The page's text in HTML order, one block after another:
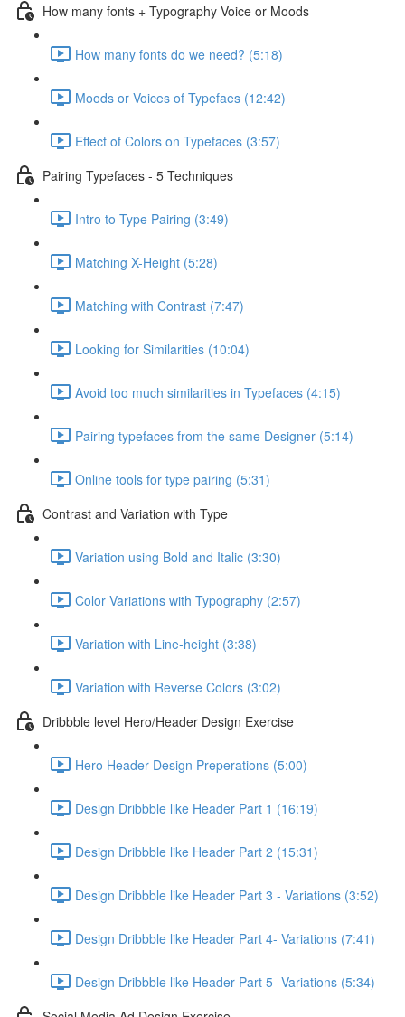
How many fonts + Typography Voice or Moods
How many fonts do we need? (5:18)
Moods or Voices of Typefaes (12:42)
Effect of Colors on Typefaces (3:57)
Pairing Typefaces - 5 Techniques
Intro to Type Pairing (3:49)
Matching X-Height (5:28)
Matching with Contrast (7:47)
Looking for Similarities (10:04)
Avoid too much similarities in Typefaces (4:15)
Pairing typefaces from the same Designer (5:14)
Online tools for type pairing (5:31)
Contrast and Variation with Type
Variation using Bold and Italic (3:30)
Color Variations with Typography (2:57)
Variation with Line-height (3:38)
Variation with Reverse Colors (3:02)
Dribbble level Hero/Header Design Exercise
Hero Header Design Preperations (5:00)
Design Dribbble like Header Part 1 (16:19)
Design Dribbble like Header Part 2 (15:31)
Design Dribbble like Header Part 3 - Variations (3:52)
Design Dribbble like Header Part 4- Variations (7:41)
Design Dribbble like Header Part 5- Variations (5:34)